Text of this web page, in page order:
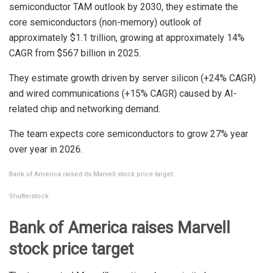
semiconductor TAM outlook by 2030, they estimate the
core semiconductors (non-memory) outlook of
approximately $1.1 trillion, growing at approximately 14%
CAGR from $567 billion in 2025.
They estimate growth driven by server silicon (+24% CAGR)
and wired communications (+15% CAGR) caused by AI-
related chip and networking demand.
The team expects core semiconductors to grow 27% year
over year in 2026.
Bank of America raised its Marvell stock price target.
Shutterstock
Bank of America raises Marvell
stock price target